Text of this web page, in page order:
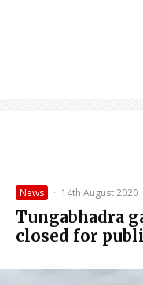
News · 14th August 2020
Tungabhadra
closed for